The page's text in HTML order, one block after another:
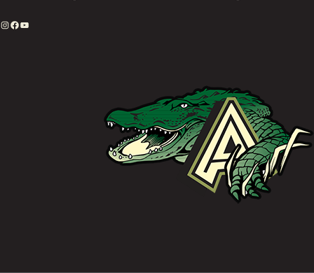
Instagram
Facebook
YouTube